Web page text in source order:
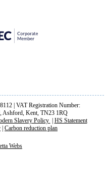
| VAT Registration Number:
Ashford, Kent, TN23 1RQ
Slavery Policy | HS Statement
| Carbon reduction plan
Webs